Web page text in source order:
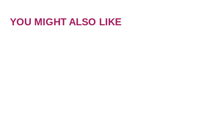
YOU MIGHT ALSO LIKE